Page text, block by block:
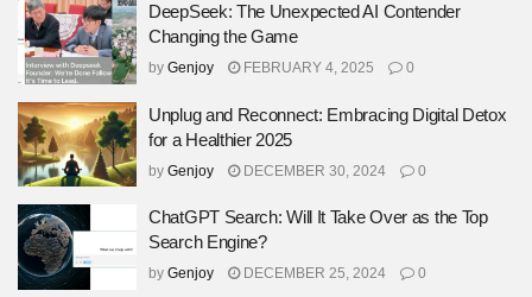
DeepSeek: The Unexpected AI Contender
Changing the Game
by Genjoy FEBRUARY 4, 2025 0
Unplug and Reconnect: Embracing Digital Detox
for a Healthier 2025
by Genjoy DECEMBER 30, 2024 0
ChatGPT Search: Will It Take Over as the Top
Search Engine?
by Genjoy DECEMBER 25, 2024 0